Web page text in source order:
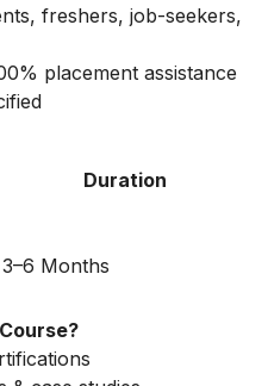
freshers, job-seekers,
placement assistance
Duration
3–6 Months